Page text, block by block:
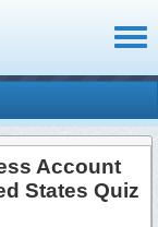
Account
States Quiz